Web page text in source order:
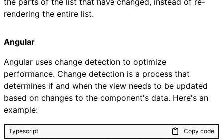
the parts of the list that have changed, instead of re-
rendering the entire list.
Angular
Angular uses change detection to optimize
performance. Change detection is a process that
determines if and when the view needs to be updated
based on changes to the component's data. Here's an
example:
Typescript Copy code